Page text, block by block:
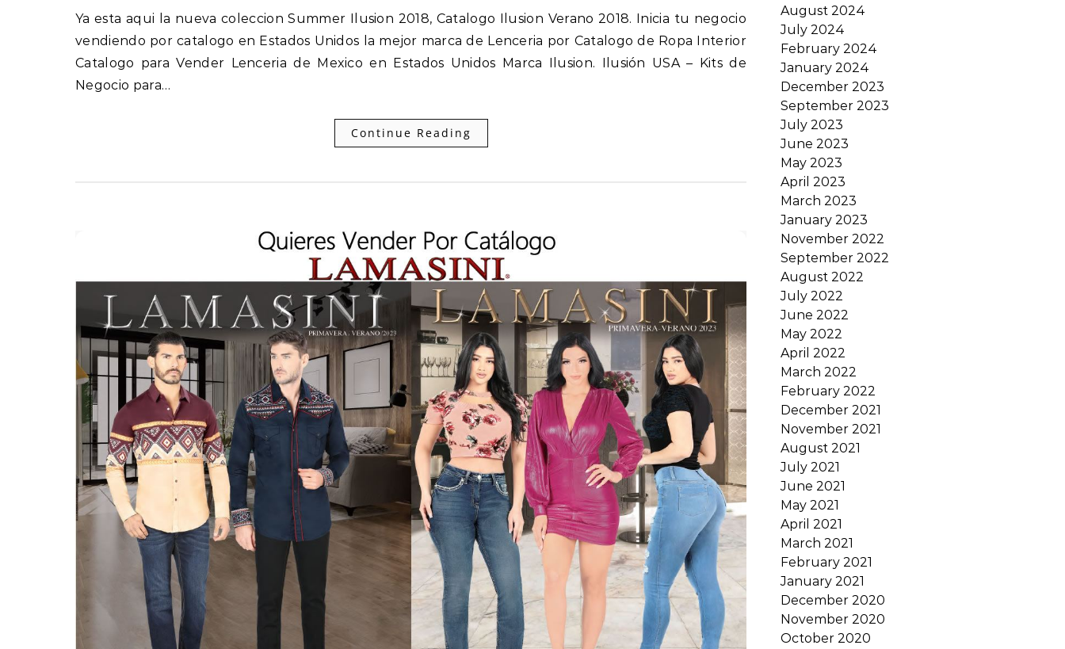
Ya esta aqui la nueva coleccion Summer Ilusion 2018, Catalogo Ilusion Verano 2018. Inicia tu negocio
vendiendo por catalogo en Estados Unidos la mejor marca de Lenceria por Catalogo de Ropa Interior
Catalogo para Vender Lenceria de Mexico en Estados Unidos Marca Ilusion. Ilusión USA – Kits de
Negocio para…
Continue Reading
August 2024
July 2024
February 2024
January 2024
December 2023
September 2023
July 2023
June 2023
May 2023
April 2023
March 2023
January 2023
November 2022
September 2022
August 2022
July 2022
June 2022
May 2022
April 2022
March 2022
February 2022
December 2021
November 2021
August 2021
July 2021
June 2021
May 2021
April 2021
March 2021
February 2021
January 2021
December 2020
November 2020
October 2020